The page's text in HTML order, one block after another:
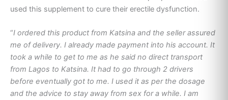
used this supplement to cure their erectile dysfunction.
“I ordered this product from Katsina and the seller assured
me of delivery. I already made payment into his account. It
took a while to get to me as he said no direct transport
from Lagos to Katsina. It had to go through 2 drivers
before eventually got to me. I used it as per the dosage
and the advice to stay away from sex for a while. I am